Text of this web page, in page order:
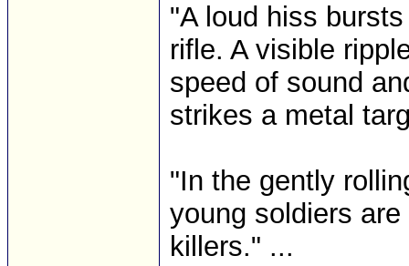
"A loud hiss
rifle. A visible
speed of sound
strikes a metal
"In the gently
young soldiers
killers." ...